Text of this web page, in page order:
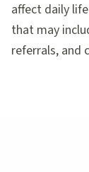
affect daily
that may
referrals, and